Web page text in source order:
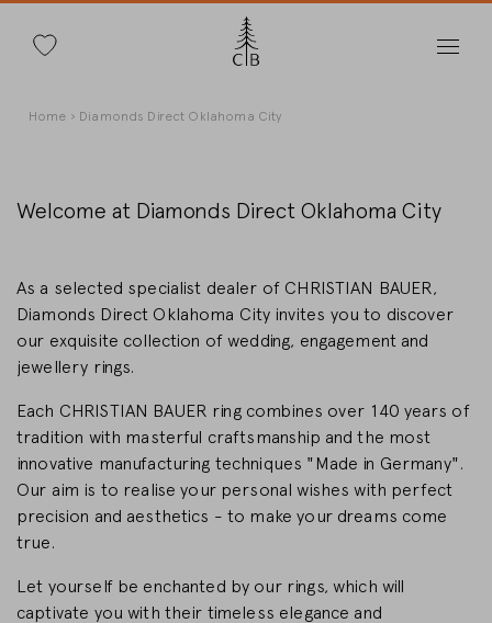
Breadcrumb
Home Diamonds Direct Oklahoma City
Welcome at Diamonds Direct Oklahoma City
As a selected specialist dealer of CHRISTIAN BAUER,
Diamonds Direct Oklahoma City invites you to discover
our exquisite collection of wedding, engagement and
jewellery rings.
Each CHRISTIAN BAUER ring combines over 140 years of
tradition with masterful craftsmanship and the most
innovative manufacturing techniques "Made in Germany".
Our aim is to realise your personal wishes with perfect
precision and aesthetics - to make your dreams come
true.
Let yourself be enchanted by our rings, which will
captivate you with their timeless elegance and
Change Country
Deutschland